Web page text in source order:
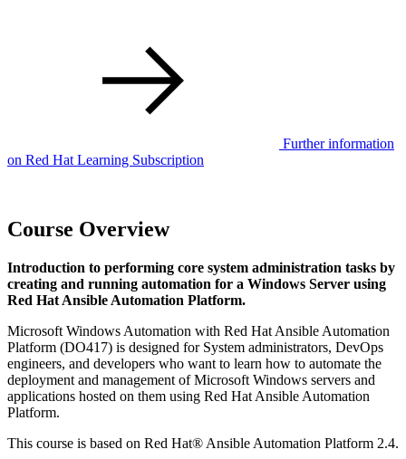
Further information
on Red Hat Learning Subscription
Course Overview
Introduction to performing core system administration tasks by
creating and running automation for a Windows Server using
Red Hat Ansible Automation Platform.
Microsoft Windows Automation with Red Hat Ansible Automation
Platform (DO417) is designed for System administrators, DevOps
engineers, and developers who want to learn how to automate the
deployment and management of Microsoft Windows servers and
applications hosted on them using Red Hat Ansible Automation
Platform.
This course is based on Red Hat® Ansible Automation Platform 2.4.